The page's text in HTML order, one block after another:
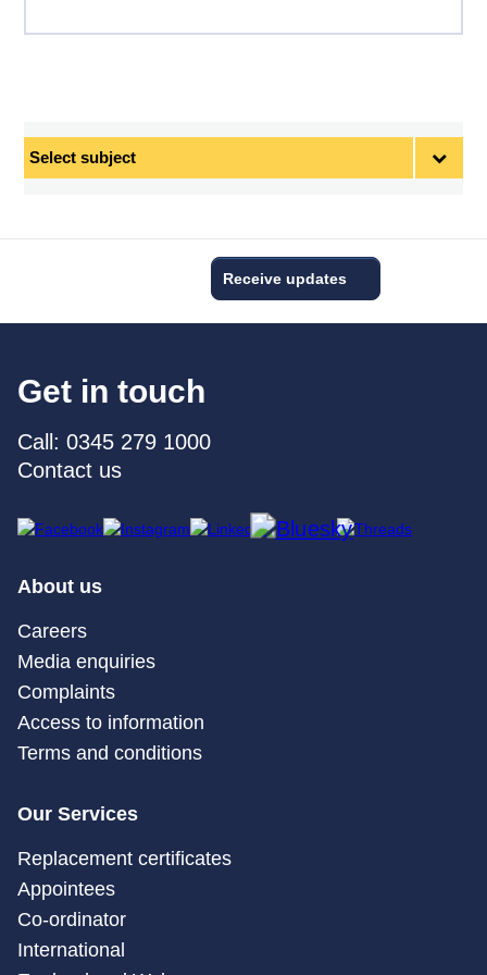
Receive updates
Get in touch
Call: 0345 279 1000
Contact us
About us
Careers
Media enquiries
Complaints
Access to information
Terms and conditions
Our Services
Replacement certificates
Appointees
Co-ordinator
International